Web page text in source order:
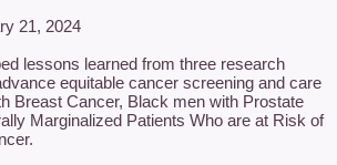
21, 2024
lessons learned from three research
equitable cancer screening and care
Breast Cancer, Black men with Prostate
Marginalized Patients Who are at Risk of